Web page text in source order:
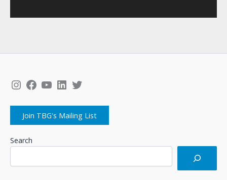
Instagram
Facebook
YouTube
LinkedIn
Twitter
Join TBG's Mailing List
Search